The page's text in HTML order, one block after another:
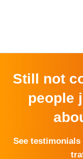
Still not
people
See